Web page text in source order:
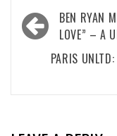
Post
navigation
BEN RYAN
LOVE” – A
PARIS